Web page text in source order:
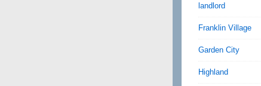
landlord
Franklin Village
Garden City
Highland